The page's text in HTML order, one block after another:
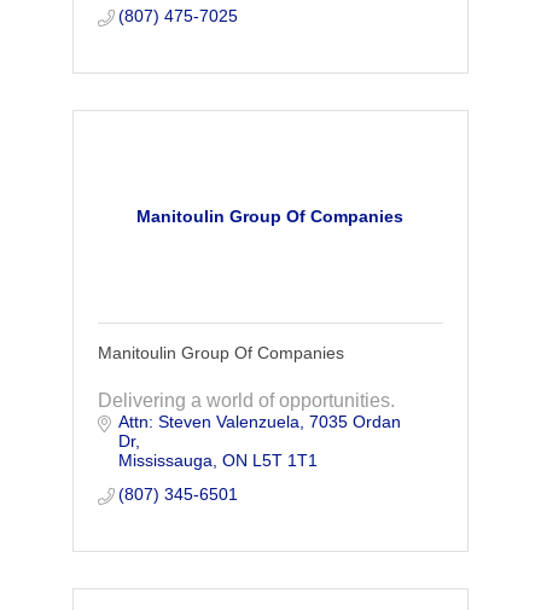
(807) 475-7025
Manitoulin Group Of Companies
Manitoulin Group Of Companies
Delivering a world of opportunities.
Attn: Steven Valenzuela 7035 Ordan
Dr
Mississauga ON L5T 1T1
(807) 345-6501